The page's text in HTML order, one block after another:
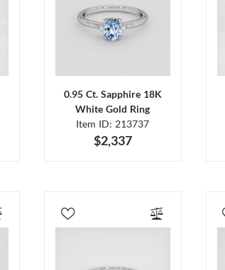
0.95 Ct. Sapphire 18K
White Gold Ring
Item ID: 213737
$2,337